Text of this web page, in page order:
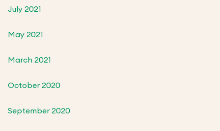
July 2021
May 2021
March 2021
October 2020
September 2020